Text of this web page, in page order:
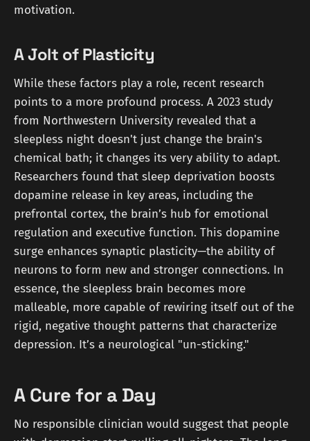
motivation.
A Jolt of Plasticity
While these factors play a role, recent research
points to a more profound process. A 2023 study
from Northwestern University revealed that a
sleepless night doesn't just change the brain's
chemical bath; it changes its very ability to adapt.
Researchers found that sleep deprivation boosts
dopamine release in key areas, including the
prefrontal cortex, the brain’s hub for emotional
regulation and executive function. This dopamine
surge enhances synaptic plasticity—the ability of
neurons to form new and stronger connections. In
essence, the sleepless brain becomes more
malleable, more capable of rewiring itself out of the
rigid, negative thought patterns that characterize
depression. It’s a neurological "un-sticking."
A Cure for a Day
No responsible clinician would suggest that people